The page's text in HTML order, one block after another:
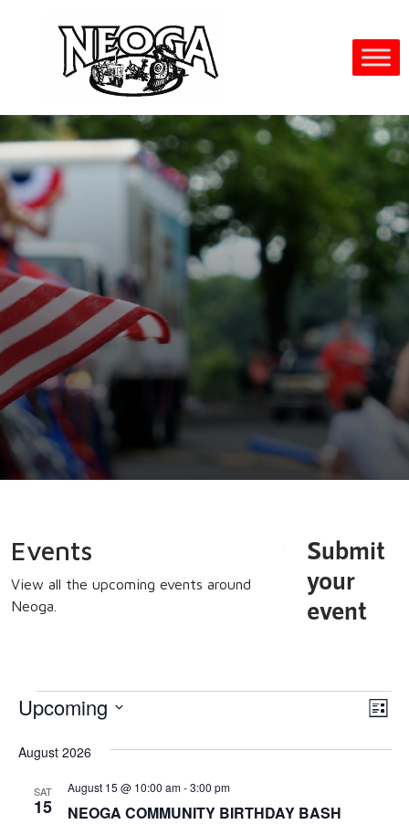
Events
View all the upcoming events around
Neoga.
Submit
your
event
Events List
Upcoming
date.
August 2026
SAT
15 NEOGA COMMUNITY BIRTHDAY BASH
August 15 @ 10:00 am-3:00 pm